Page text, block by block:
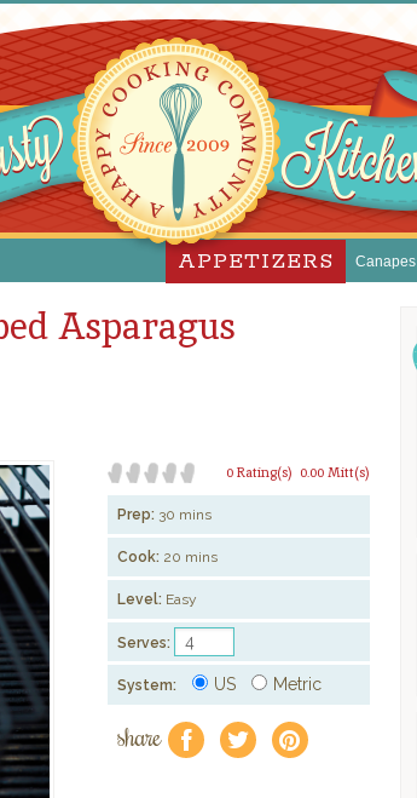
APPETIZERS Canapes
Asparagus
0.00 Mitt(s)
0 Rating(s)
Prep: 30 mins
Cook: 20 mins
Level: Easy
Serves:
System: US Metric
share f a e